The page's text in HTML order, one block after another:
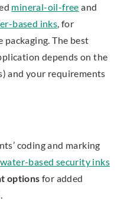
mineral-oil-free and
based inks, for
The best
depends on the
and your requirements
coding and marking
water-based security inks
options for added